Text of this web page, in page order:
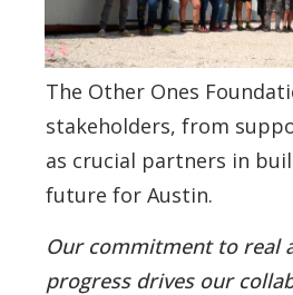
The Other Ones
stakeholders, from
as crucial partners in
future for Austin.
Our commitment to real
progress drives our